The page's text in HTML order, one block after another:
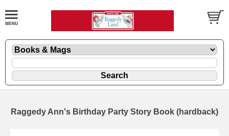
Raggedy Ann's Birthday Party Story Book (hardback)